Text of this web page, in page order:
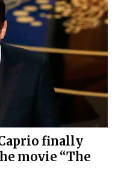
finally
movie “The